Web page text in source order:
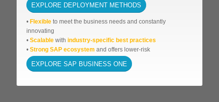
EXPLORE DEPLOYMENT METHODS
• Flexible to meet the business needs and constantly
innovating
• Scalable with industry-specific best practices
• Strong SAP ecosystem and offers lower-risk
EXPLORE SAP BUSINESS ONE